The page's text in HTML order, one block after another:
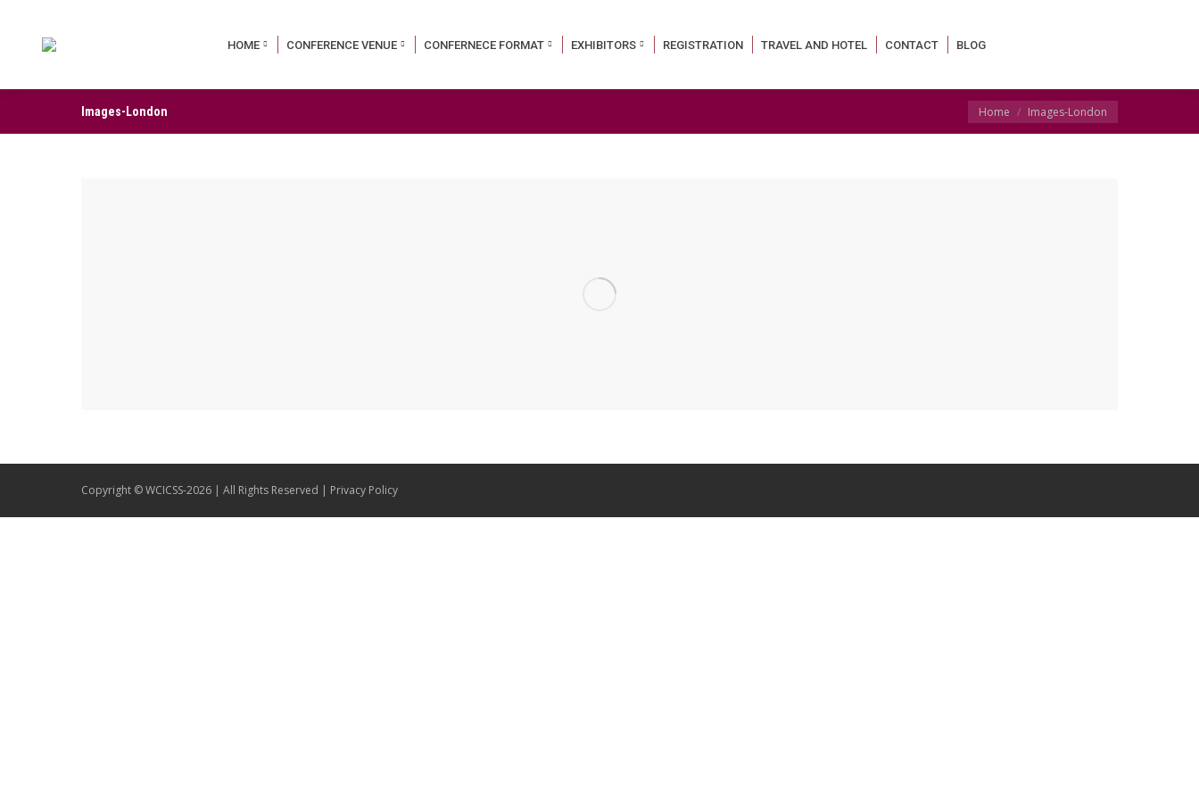
HOME CONFERENCE VENUE CONFERNECE FORMAT EXHIBITORS REGISTRATION TRAVEL AND HOTEL CONTACT BLOG
Images-London You are here:
Home Images-London
Copyright © WCICSS-2026 | All Rights Reserved | Privacy Policy